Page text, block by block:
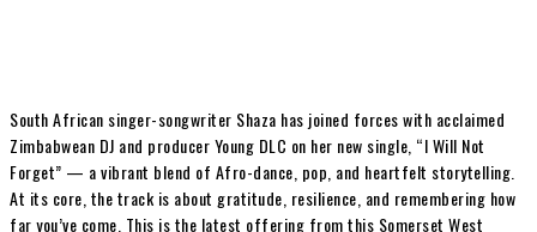
South African singer-songwriter Shaza has joined forces with acclaimed
Zimbabwean DJ and producer Young DLC on her new single, “I Will Not
Forget” — a vibrant blend of Afro-dance, pop, and heartfelt storytelling.
At its core, the track is about gratitude, resilience, and remembering how
far you’ve come. This is the latest offering from this Somerset West